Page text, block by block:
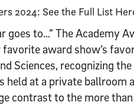
goes to…” The Academy
favorite award show’s
Sciences, recognizing
held at a private ballroom
contrast to the more